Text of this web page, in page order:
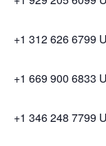
+1 312 626 6799
+1 669 900 6833
+1 346 248 7799